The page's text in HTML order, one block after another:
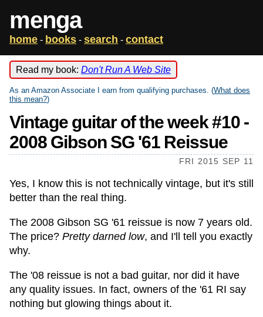
menga
home - books - search - contact
Read my book: Don't Run A Web Site
As an Amazon Associate I earn from qualifying purchases. (What does
this mean?)
Vintage guitar of the week #10 -
2008 Gibson SG '61 Reissue
FRI 2015 SEP 11
Yes, I know this is not technically vintage, but it's still
better than the real thing.
The 2008 Gibson SG '61 reissue is now 7 years old.
The price? Pretty darned low, and I'll tell you exactly
why.
The '08 reissue is not a bad guitar, nor did it have
any quality issues. In fact, owners of the '61 RI say
nothing but glowing things about it.